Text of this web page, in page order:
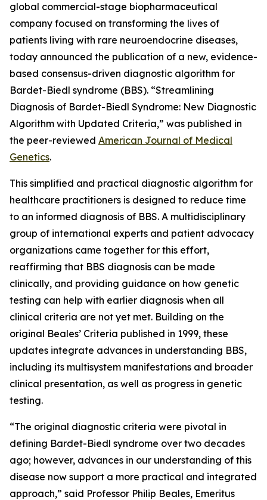
global commercial-stage biopharmaceutical
company focused on transforming the lives of
patients living with rare neuroendocrine diseases,
today announced the publication of a new, evidence-
based consensus-driven diagnostic algorithm for
Bardet-Biedl syndrome (BBS). “Streamlining
Diagnosis of Bardet-Biedl Syndrome: New Diagnostic
Algorithm with Updated Criteria,” was published in
the peer-reviewed American Journal of Medical
Genetics.
This simplified and practical diagnostic algorithm for
healthcare practitioners is designed to reduce time
to an informed diagnosis of BBS. A multidisciplinary
group of international experts and patient advocacy
organizations came together for this effort,
reaffirming that BBS diagnosis can be made
clinically, and providing guidance on how genetic
testing can help with earlier diagnosis when all
clinical criteria are not yet met. Building on the
original Beales’ Criteria published in 1999, these
updates integrate advances in understanding BBS,
including its multisystem manifestations and broader
clinical presentation, as well as progress in genetic
testing.
“The original diagnostic criteria were pivotal in
defining Bardet-Biedl syndrome over two decades
ago; however, advances in our understanding of this
disease now support a more practical and integrated
approach,” said Professor Philip Beales, Emeritus